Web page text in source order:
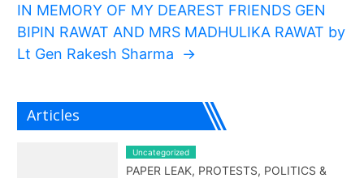
IN MEMORY OF MY DEAREST FRIENDS GEN
BIPIN RAWAT AND MRS MADHULIKA RAWAT by
Lt Gen Rakesh Sharma
→
Articles
Uncategorized
PAPER LEAK, PROTESTS, POLITICS &